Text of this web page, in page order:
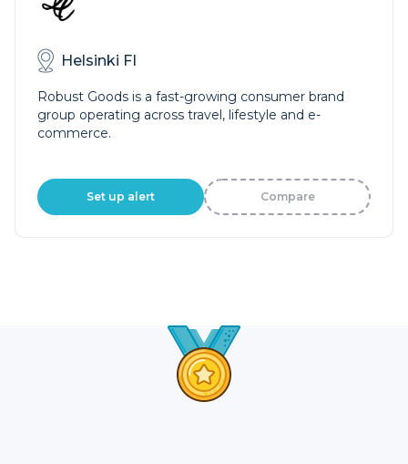
Helsinki FI
Robust Goods is a fast-growing consumer brand
group operating across travel, lifestyle and e-
commerce.
Set up alert Compare